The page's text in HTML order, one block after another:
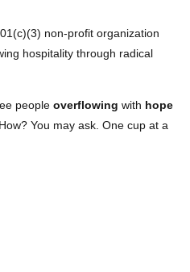
non-profit organization
hospitality through radical
people overflowing with hope
You may ask. One cup at a